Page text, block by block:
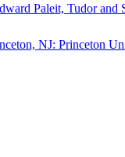
Paleit, Tudor
NJ: Princeton